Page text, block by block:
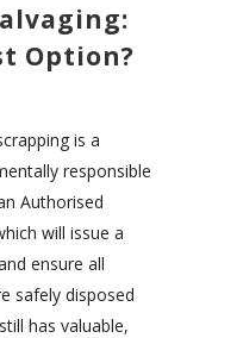
Option?
is a
responsible
Authorised
will issue a
ensure all
safely disposed
has valuable,